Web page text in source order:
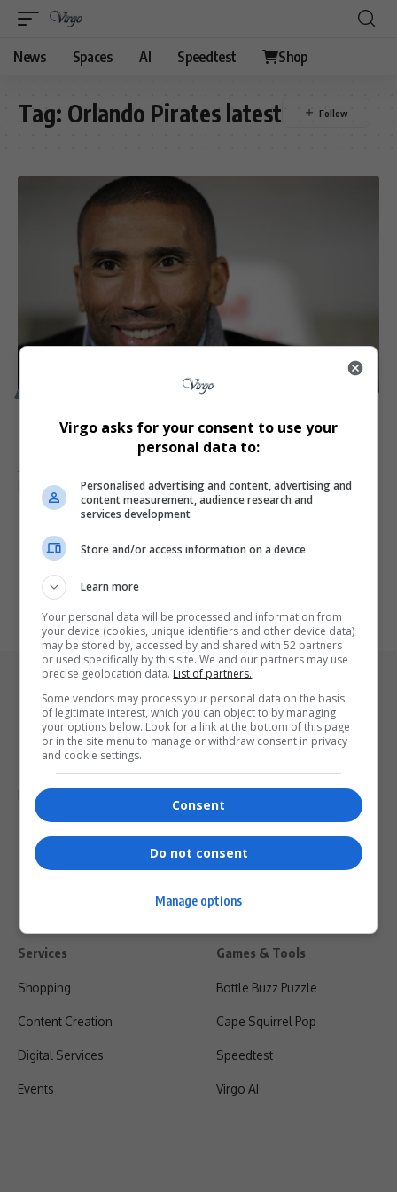
News Spaces AI Speedtest Shop
Tag: Orlando Pirates latest
Orlando Pirates Coach Abdeslam Ouaddou Defends
Players Amid Criticism
has come out strongly…
Virgo 10 months ago
Legal & Support
Support
Terms Of Use
Privacy Policy
Shipping & Refunds
Services
Shopping
Content Creation
Digital Services
Events
Games & Tools
Bottle Buzz Puzzle
Cape Squirrel Pop
Speedtest
Virgo AI
Virgo asks for your consent to use your
personal data to:
Personalised advertising and content, advertising and
content measurement, audience research and
services development
Store and/or access information on a device
Learn more
Your personal data will be processed and information from
your device (cookies, unique identifiers and other device data)
may be stored by, accessed by and shared with 52 partners
or used specifically by this site. We and our partners may use
precise geolocation data. List of partners.
Some vendors may process your personal data on the basis
of legitimate interest, which you can object to by managing
your options below. Look for a link at the bottom of this page
or in the site menu to manage or withdraw consent in privacy
and cookie settings.
Consent
Do not consent
Manage options